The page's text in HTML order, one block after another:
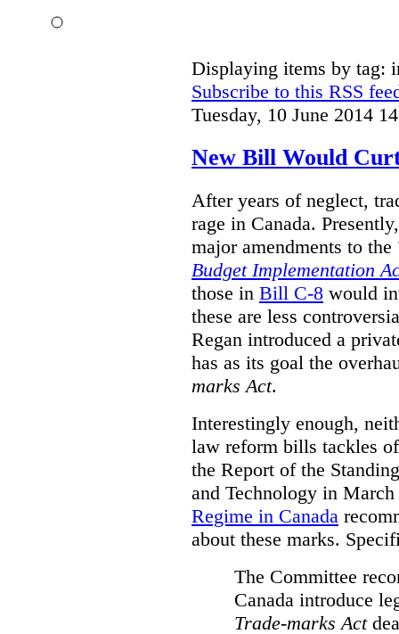
Displaying items by tag:
Subscribe to this RSS
Tuesday, 10 June 2014
New Bill Would
After years of neglect,
rage in Canada.
major amendments to the
Budget Implementation
those in Bill C-8 would
these are less
Regan introduced a
has as its goal the
marks Act.
Interestingly enough,
law reform bills tackles
the Report of the
and Technology in
Regime in Canada
about these marks.
The Committee
Canada introduce
Trade-marks Act